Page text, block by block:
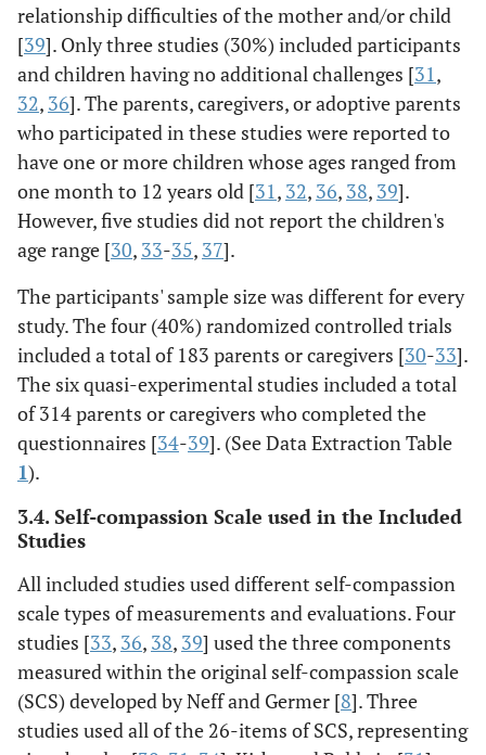
parents were
assigned for
(n=12
treatment
group and n=13
control group).
At school
district.
relationship difficulties of the mother and/or child
[39]. Only three studies (30%) included participants
and children having no additional challenges [31,
32, 36]. The parents, caregivers, or adoptive parents
who participated in these studies were reported to
have one or more children whose ages ranged from
one month to 12 years old [31, 32, 36, 38, 39].
However, five studies did not report the children's
age range [30, 33-35, 37].
The participants' sample size was different for every
study. The four (40%) randomized controlled trials
included a total of 183 parents or caregivers [30-33].
The six quasi-experimental studies included a total
of 314 parents or caregivers who completed the
questionnaires [34-39]. (See Data Extraction Table
1).
3.4. Self-compassion Scale used in the Included
Studies
All included studies used different self-compassion
scale types of measurements and evaluations. Four
studies [33, 36, 38, 39] used the three components
measured within the original self-compassion scale
(SCS) developed by Neff and Germer [8]. Three
studies used all of the 26-items of SCS, representing